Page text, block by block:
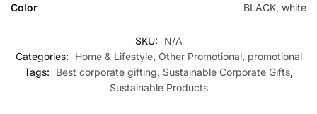
Color BLACK, white
SKU:
N/A
Categories:
Home & Lifestyle, Other Promotional, promotional
Tags:
Best corporate gifting, Sustainable Corporate Gifts,
Sustainable Products